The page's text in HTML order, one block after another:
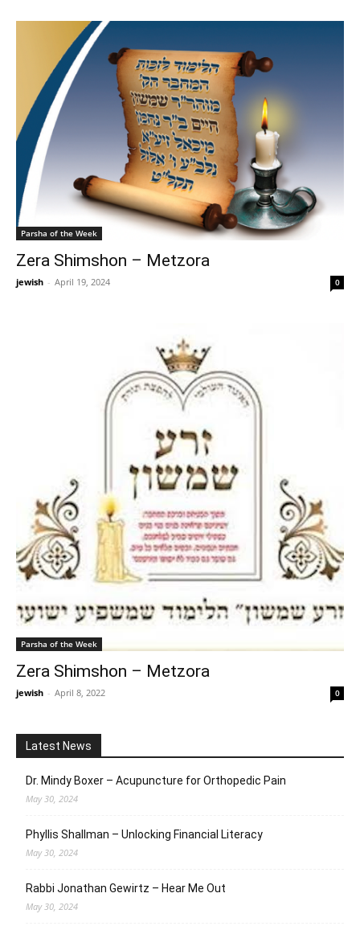
Parsha of the Week
Zera Shimshon – Metzora
jewish - April 19, 2024 0
Parsha of the Week
Zera Shimshon – Metzora
jewish - April 8, 2022 0
Latest News
Dr. Mindy Boxer – Acupuncture for Orthopedic Pain
May 30, 2024
Phyllis Shallman – Unlocking Financial Literacy
May 30, 2024
Rabbi Jonathan Gewirtz – Hear Me Out
May 30, 2024